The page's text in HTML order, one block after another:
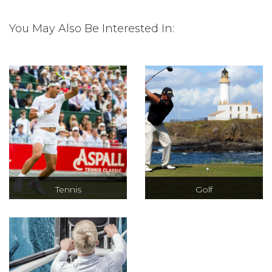
You May Also Be Interested In:
Tennis
Debentures at
Wimbledon and
hospitality for
many other
Golf